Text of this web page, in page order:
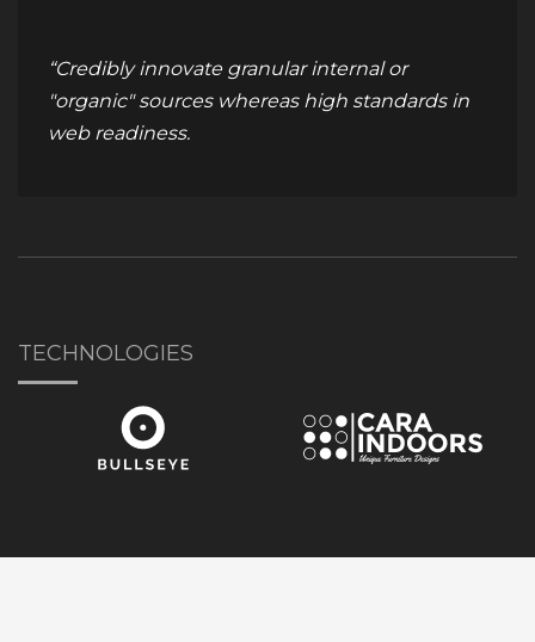
“Credibly innovate granular internal or
"organic" sources whereas high standards in
web readiness.
TECHNOLOGIES